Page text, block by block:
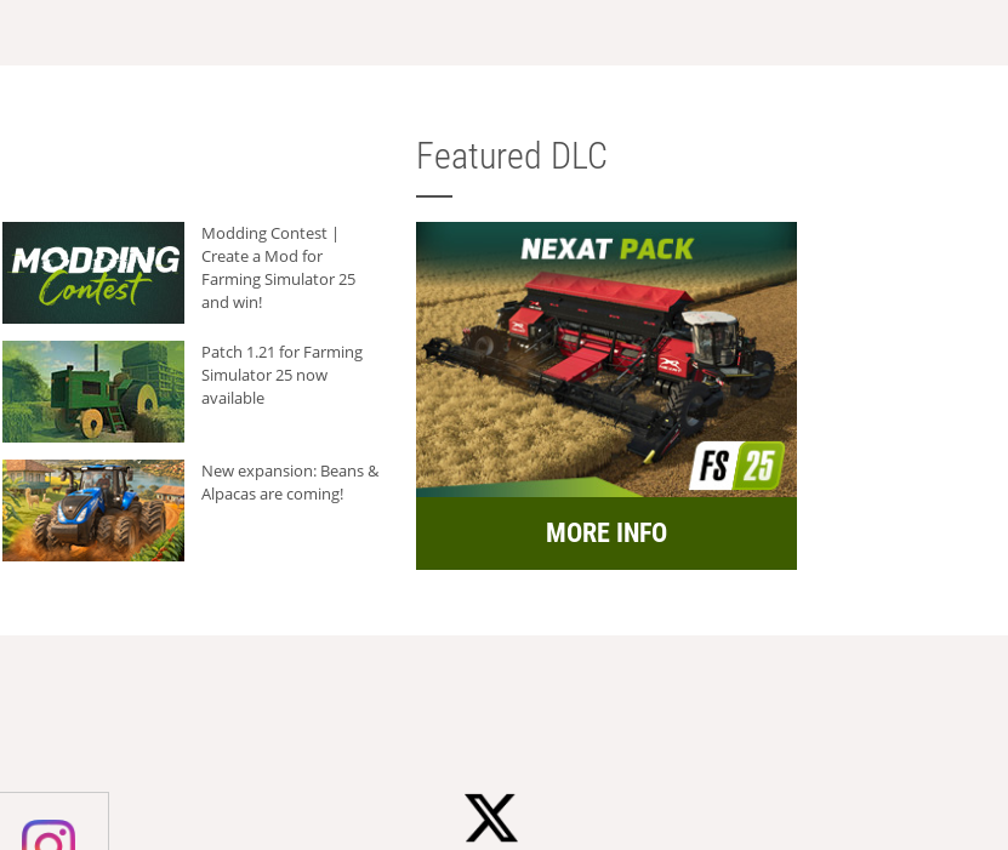
Modding Contest |
Create a Mod for
Farming Simulator 25
and win!
Patch 1.21 for Farming
Simulator 25 now
available
New expansion: Beans &
Alpacas are coming!
Featured DLC
MORE INFO